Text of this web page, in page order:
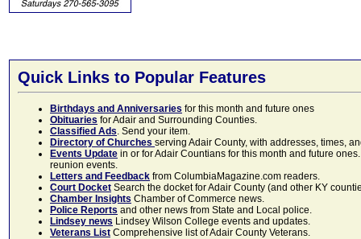
Quick Links to Popular Features
Birthdays and Anniversaries for this month and future ones
Obituaries for Adair and Surrounding Counties.
Classified Ads. Send your item.
Directory of Churches serving Adair County, with addresses, times,
Events Update in or for Adair Countians for this month and future
reunion events.
Letters and Feedback from ColumbiaMagazine.com readers.
Court Docket Search the docket for Adair County (and other KY
Chamber Insights Chamber of Commerce news.
Police Reports and other news from State and Local police.
Lindsey news Lindsey Wilson College events and updates.
Veterans List Comprehensive list of Adair County Veterans.